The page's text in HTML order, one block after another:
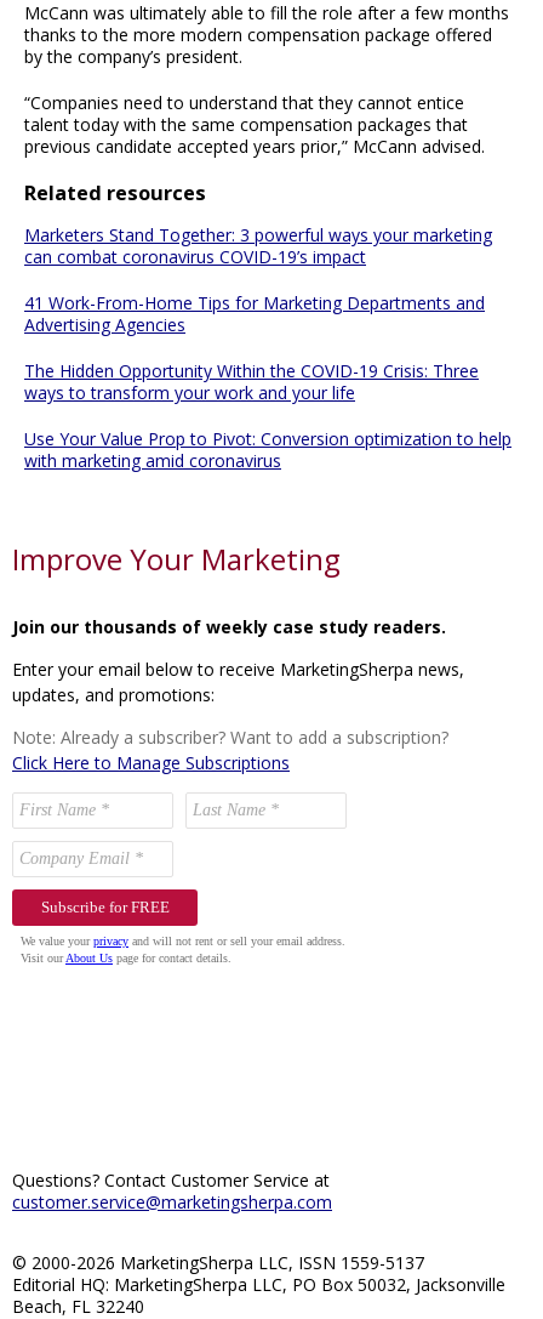
McCann was ultimately able to fill the role after a few months
thanks to the more modern compensation package offered
by the company’s president.
“Companies need to understand that they cannot entice
talent today with the same compensation packages that
previous candidate accepted years prior,” McCann advised.
Related resources
Marketers Stand Together: 3 powerful ways your marketing
can combat coronavirus COVID-19’s impact
41 Work-From-Home Tips for Marketing Departments and
Advertising Agencies
The Hidden Opportunity Within the COVID-19 Crisis: Three
ways to transform your work and your life
Use Your Value Prop to Pivot: Conversion optimization to help
with marketing amid coronavirus
Improve Your Marketing
Join our thousands of weekly case study readers.
Enter your email below to receive MarketingSherpa news,
updates, and promotions:
Note: Already a subscriber? Want to add a subscription?
Click Here to Manage Subscriptions
Questions? Contact Customer Service at
customer.service@marketingsherpa.com
© 2000-2026 MarketingSherpa LLC, ISSN 1559-5137
Editorial HQ: MarketingSherpa LLC, PO Box 50032, Jacksonville
Beach, FL 32240